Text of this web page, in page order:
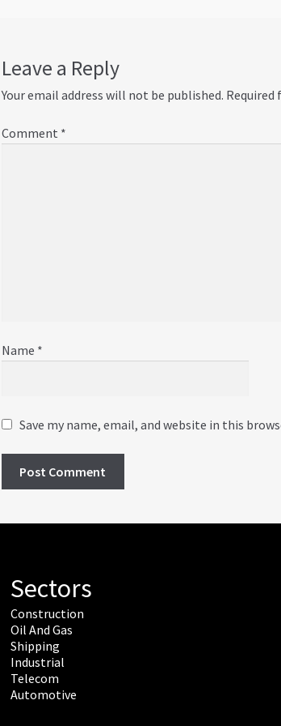
Leave a Reply
Your email address will not be published. Required
Comment *
Name *
Save my name, email, and website in this
Sectors
Construction
Oil And Gas
Shipping
Industrial
Telecom
Automotive